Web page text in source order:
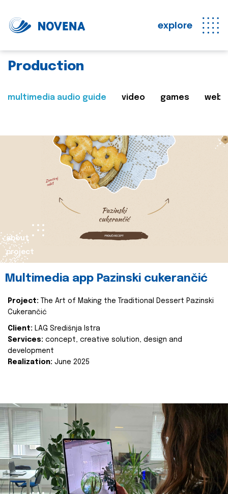
explore
Production
multimedia audio guide video games web
about
project
Multimedia app Pazinski cukerančić
Project:
The Art of Making the Traditional Dessert Pazinski
Cukerančić
Client: LAG Središnja Istra
Services: concept, creative solution, design and
development
Realization: June 2025